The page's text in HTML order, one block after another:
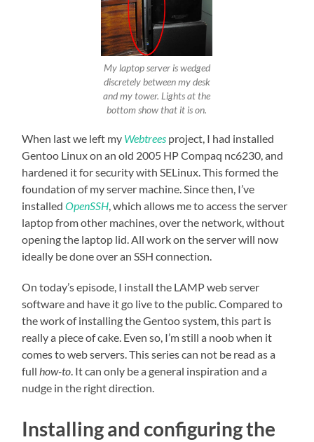
My laptop server is wedged
discretely between my desk
and my tower. Lights at the
bottom show that it is on.
When last we left my Webtrees project, I had installed
Gentoo Linux on an old 2005 HP Compaq nc6230, and
hardened it for security with SELinux. This formed the
foundation of my server machine. Since then, I’ve
installedOpenSSH, which allows me to access the server
laptop from other machines, over the network, without
opening the laptop lid. All work on the server will now
ideally be done over an SSH connection.
On today’s episode, I install the LAMP web server
software and have it go live to the public. Compared to
the work of installing the Gentoo system, this part is
really a piece of cake. Even so, I’m still a noob when it
comes to web servers. This series can not be read as a
fullhow-to. It can only be a general inspiration and a
nudge in the right direction.
Installing and configuring the